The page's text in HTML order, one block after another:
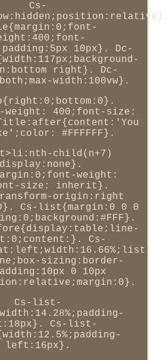
Cs-
10px}. Dc-
right}. Dc-
width:100vw}.
400;font-size:
#FFFFFF}.
child(n+7)
weight:
size: inherit}.
origin:right
Cs-list{margin:0 0 0
Cs-
sizing:border-
0 10px
Cs-list-
Cs-list-
left:16px}.